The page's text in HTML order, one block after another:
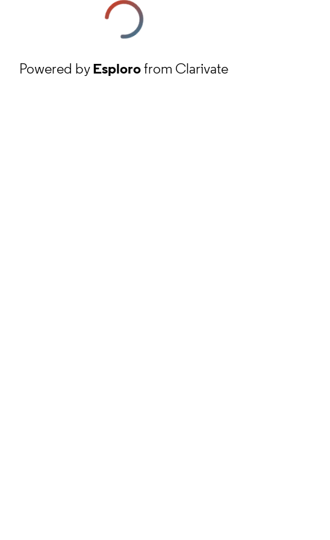
Powered byEsplorofrom Clarivate